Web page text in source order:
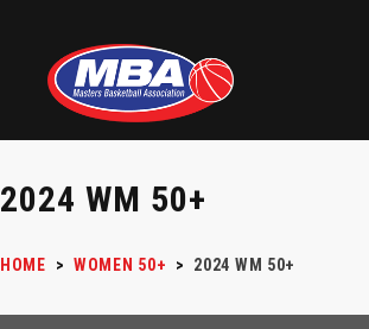
2024 WM 50+
HOME > WOMEN 50+ > 2024 WM 50+